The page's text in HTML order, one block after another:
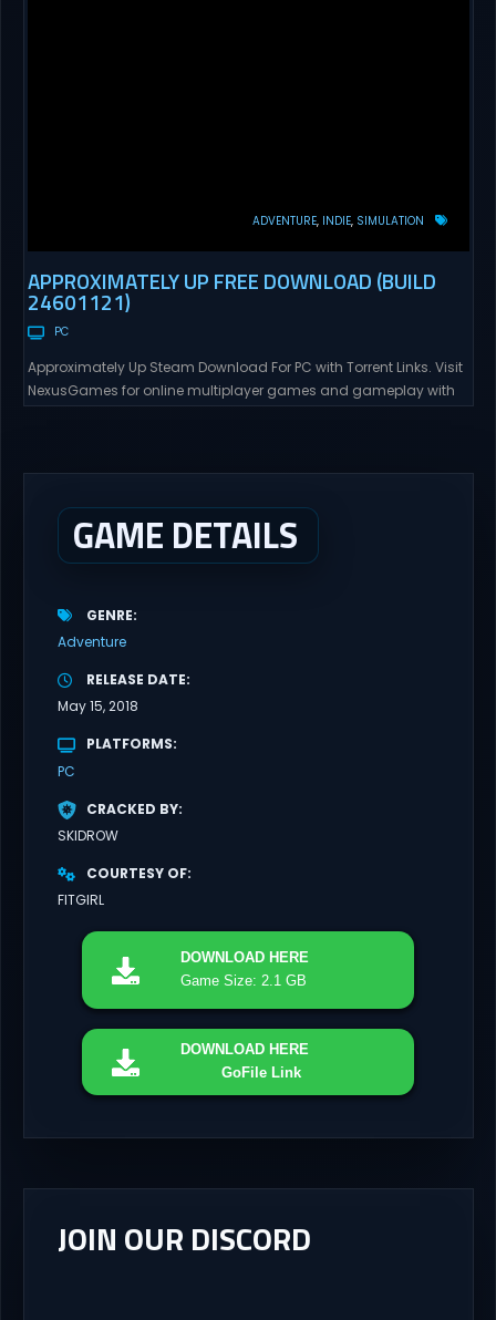
ADVENTURE INDIE SIMULATION
APPROXIMATELY UP FREE DOWNLOAD (BUILD
24601121)
PC
Approximately Up Steam Download For PC with Torrent Links. Visit
NexusGames for online multiplayer games and gameplay with
GAME DETAILS
GENRE
Adventure
RELEASE DATE
May 15, 2018
PLATFORMS
PC
CRACKED BY
SKIDROW
COURTESY OF
FITGIRL
DOWNLOAD HERE
Game Size: 2.1 GB
DOWNLOAD HERE
GoFile Link
JOIN OUR DISCORD